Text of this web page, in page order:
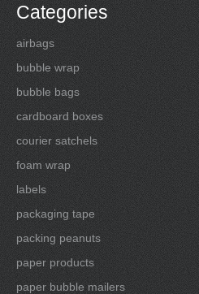
Categories
airbags
bubble wrap
bubble bags
cardboard boxes
courier satchels
foam wrap
labels
packaging tape
packing peanuts
paper products
paper bubble mailers